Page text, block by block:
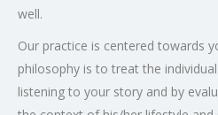
well.
Our practice is centered towards
philosophy is to treat the
listening to your story and by